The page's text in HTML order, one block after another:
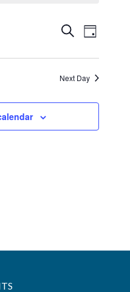
Events
Views
SearchEvent
Day
Next Day